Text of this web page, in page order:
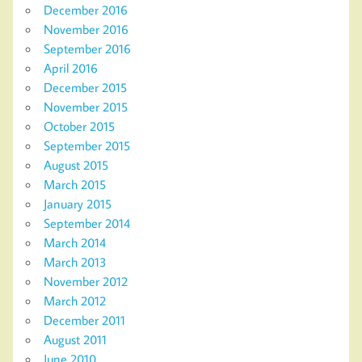
December 2016
November 2016
September 2016
April 2016
December 2015
November 2015
October 2015
September 2015
August 2015
March 2015
January 2015
September 2014
March 2014
March 2013
November 2012
March 2012
December 2011
August 2011